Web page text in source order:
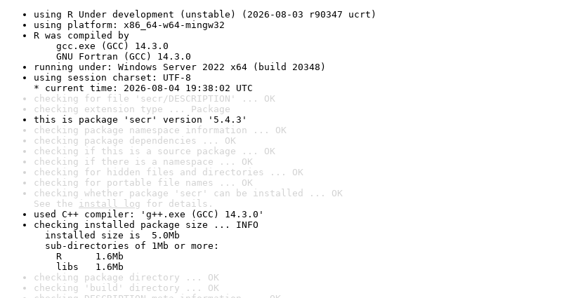
using R Under development (unstable) (2026-08-03 r90347 ucrt)
using platform: x86_64-w64-mingw32
R was compiled by
gcc.exe (GCC) 14.3.0
GNU Fortran (GCC) 14.3.0
running under: Windows Server 2022 x64 (build 20348)
using session charset: UTF-8
* current time: 2026-08-04 19:38:02 UTC
checking for file 'secr/DESCRIPTION' ... OK
checking extension type ... Package
this is package 'secr' version '5.4.3'
checking package namespace information ... OK
checking package dependencies ... OK
checking if this is a source package ... OK
checking if there is a namespace ... OK
checking for hidden files and directories ... OK
checking for portable file names ... OK
checking whether package 'secr' can be installed ... OK
See the install log for details.
used C++ compiler: 'g++.exe (GCC) 14.3.0'
checking installed package size ... INFO
installed size is  5.0Mb
sub-directories of 1Mb or more:
R      1.6Mb
libs   1.6Mb
checking package directory ... OK
checking 'build' directory ... OK